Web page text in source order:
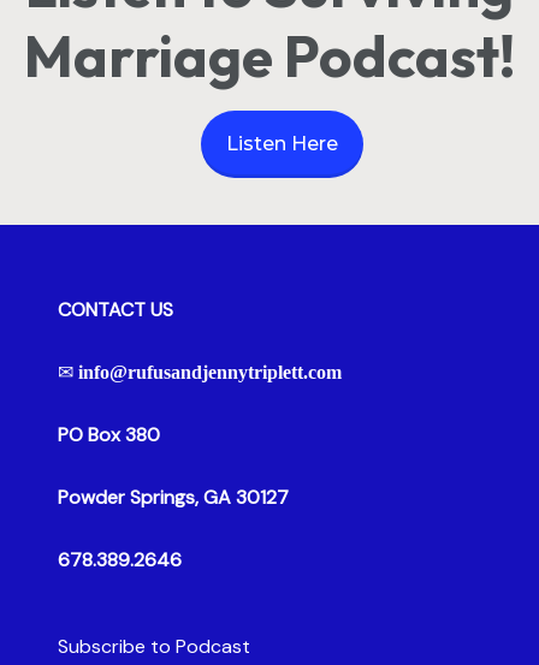
Prisonworld
Marriage Podcast!
Listen Here
CONTACT US
✉ info@rufusandjennytriplett.com
PO Box 380
Powder Springs, GA 30127
678.389.2646
Subscribe to Podcast